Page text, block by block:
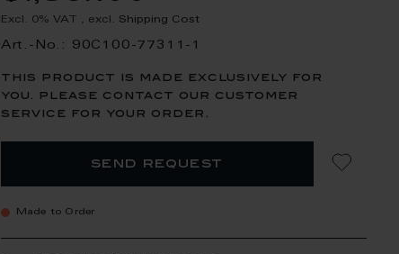
Excl. 0% VAT , excl. Shipping Cost
Art.-No.: 90C100-77311-1
this product is made exclusively for
you. please contact our customer
service for your order.
send request
Made to Order